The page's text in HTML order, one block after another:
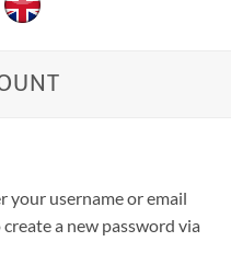
your username or email
a new password via